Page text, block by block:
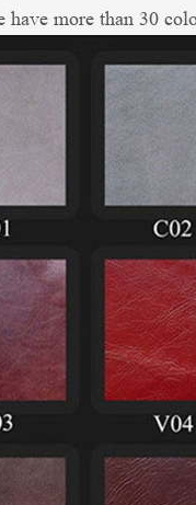
more than 30